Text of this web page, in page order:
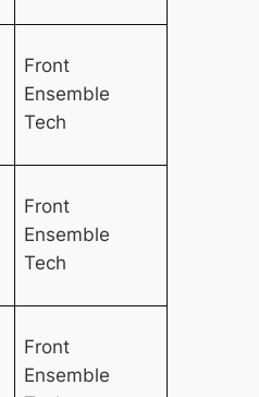
Front
Ensemble
Tech
Front
Ensemble
Tech
Front
Ensemble